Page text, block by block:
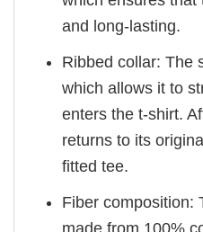
and long-lasting.
Ribbed collar: The
which allows it to
enters the t-shirt.
returns to its
fitted tee.
Fiber composition:
made from 100%